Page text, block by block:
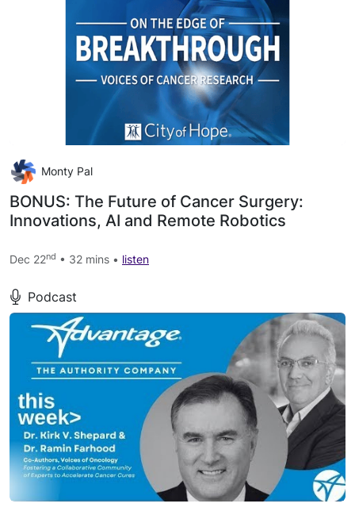
Monty Pal
BONUS: The Future of Cancer Surgery:
Innovations, AI and Remote Robotics
Dec 22nd • 32 mins • listen
Podcast